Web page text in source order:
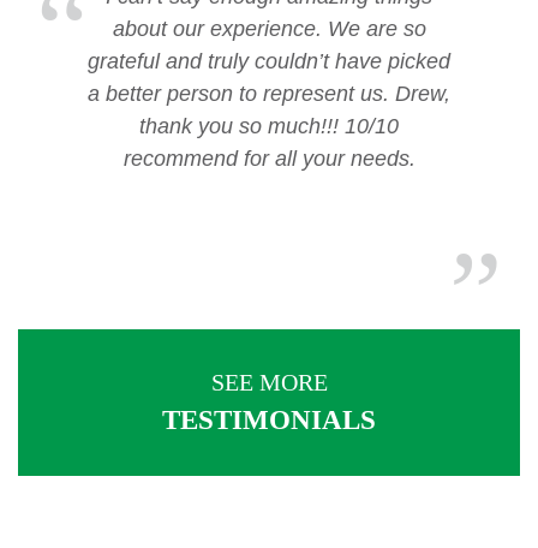
about our experience. We are so
grateful and truly couldn’t have picked
a better person to represent us. Drew,
thank you so much!!! 10/10
recommend for all your needs.
SEE MORE
TESTIMONIALS